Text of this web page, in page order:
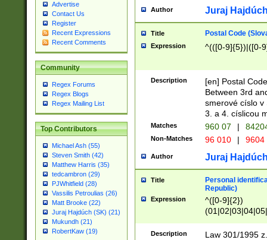
Advertise
Contact Us
Register
Recent Expressions
Recent Comments
Community
Regex Forums
Regex Blogs
Regex Mailing List
Top Contributors
Michael Ash (55)
Steven Smith (42)
Matthew Harris (35)
tedcambron (29)
PJWhitfield (28)
Vassilis Petroulias (26)
Matt Brooke (22)
Juraj Hajdúch (SK) (21)
Mukundh (21)
RobertKaw (19)
Author Juraj
Title Postal Code
Expression ^(([0-9]{5})|([0-
Description
[en] Postal
Between 3rd
smerové císlo v
3. a 4. císlicou
Matches 960 07 |
Non-Matches 96 010 | 9604
Author Juraj
Title
Personal
Republic)
Expression
^([0-9]{2})
1]{1}))/([0-
Description
Law 301/1995